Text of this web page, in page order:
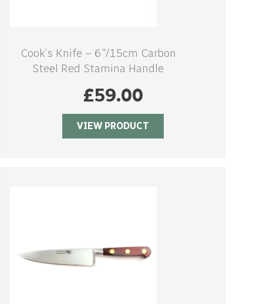
Cook’s Knife – 6″/15cm Carbon
Steel Red Stamina Handle
£59.00
VIEW PRODUCT